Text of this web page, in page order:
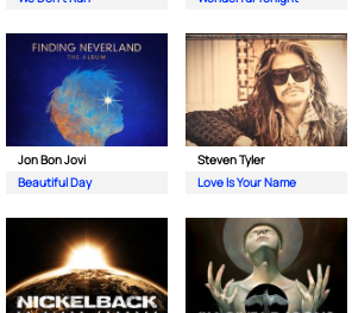
Jon Bon Jovi
Beautiful Day
Steven Tyler
Love Is Your Name